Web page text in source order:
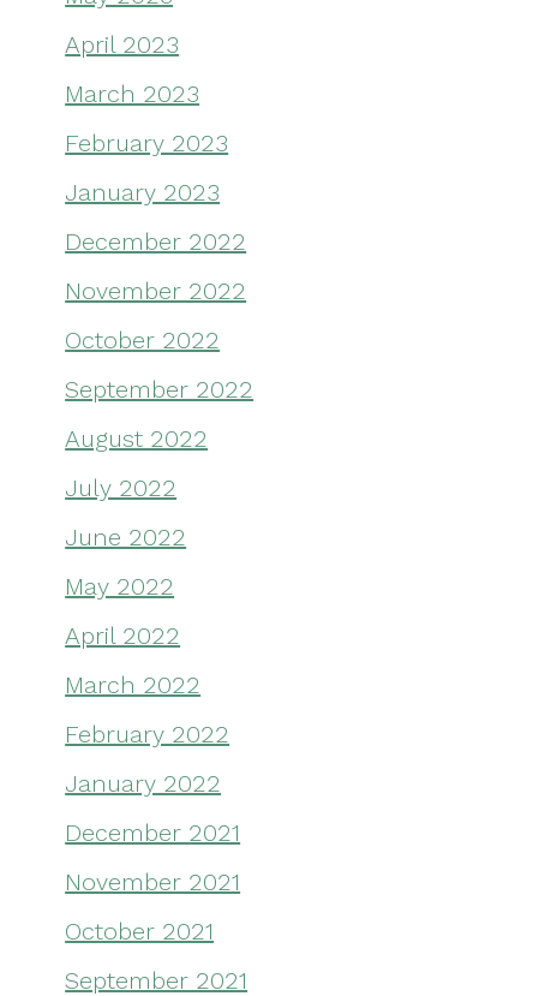
April 2023
March 2023
February 2023
January 2023
December 2022
November 2022
October 2022
September 2022
August 2022
July 2022
June 2022
May 2022
April 2022
March 2022
February 2022
January 2022
December 2021
November 2021
October 2021
September 2021